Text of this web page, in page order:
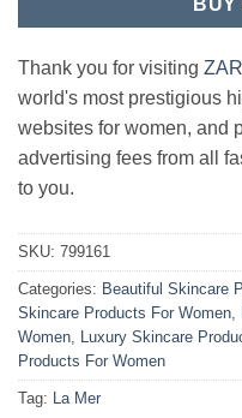
BUY
Thank you for visiting
world's most prestigious
websites for women, and
advertising fees from all
to you.
SKU: 799161
Categories: Beautiful Skincare
Skincare Products For Women,
Women, Luxury Skincare
Products For Women
Tag: La Mer